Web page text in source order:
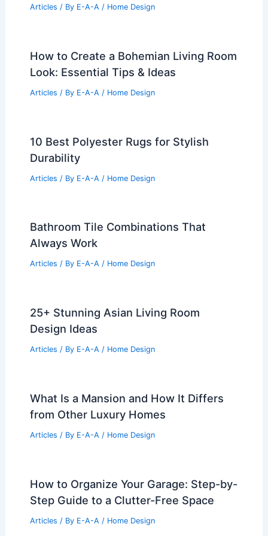
Showcasing Your Fish Tanks
Articles/ ByE-A-A/Home Design
Ranch-Style Houses: Transform Your
Home Affordably
Articles / By E-A-A / Home Design
How to Create a Bohemian Living Room
Look: Essential Tips & Ideas
Articles / By E-A-A / Home Design
10 Best Polyester Rugs for Stylish
Durability
Articles / By E-A-A / Home Design
Bathroom Tile Combinations That
Always Work
Articles / By E-A-A / Home Design
25+ Stunning Asian Living Room
Design Ideas
Articles / By E-A-A / Home Design